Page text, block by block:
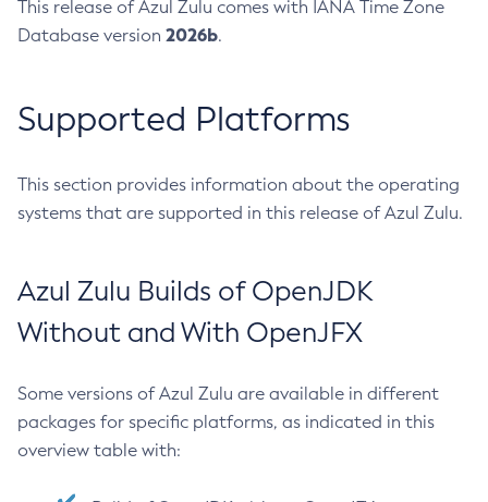
This release of Azul Zulu comes with IANA Time Zone
Database version 2026b.
Supported Platforms
This section provides information about the operating
systems that are supported in this release of Azul Zulu.
Azul Zulu Builds of OpenJDK
Without and With OpenJFX
Some versions of Azul Zulu are available in different
packages for specific platforms, as indicated in this
overview table with: